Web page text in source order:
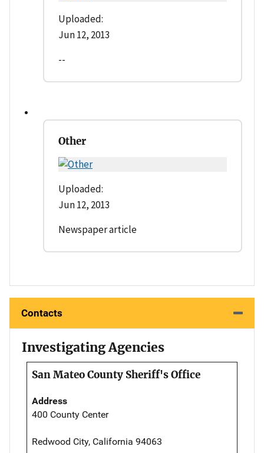
Uploaded:
Jun 12, 2013
--
Other
Uploaded:
Jun 12, 2013
Newspaper article
Contacts
Investigating Agencies
San Mateo County Sheriff's Office
Address
400 County Center
Redwood City, California 94063